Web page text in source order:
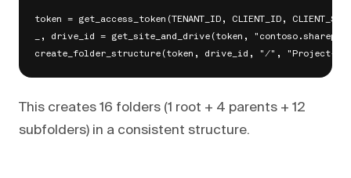
token = get_access_token(TENANT_ID, CLIENT_ID,
_, drive_id = get_site_and_drive(token,
This creates 16 folders (1 root + 4 parents + 12
subfolders) in a consistent structure.